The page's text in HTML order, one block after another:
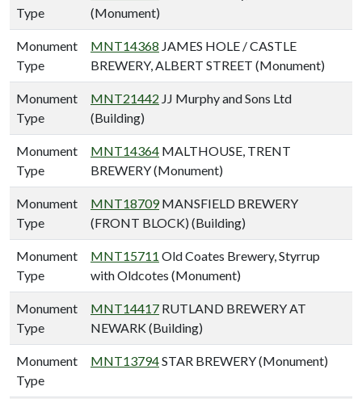
Type
(Monument)
Monument
Type
MNT14368 JAMES HOLE / CASTLE
BREWERY, ALBERT STREET (Monument)
Monument
Type
MNT21442 JJ Murphy and Sons Ltd
(Building)
Monument
Type
MNT14364 MALTHOUSE, TRENT
BREWERY (Monument)
Monument
Type
MNT18709MANSFIELD BREWERY
(FRONT BLOCK) (Building)
Monument
Type
MNT15711 Old Coates Brewery, Styrrup
with Oldcotes (Monument)
Monument
Type
MNT14417 RUTLAND BREWERY AT
NEWARK (Building)
Monument
Type
MNT13794STAR BREWERY (Monument)